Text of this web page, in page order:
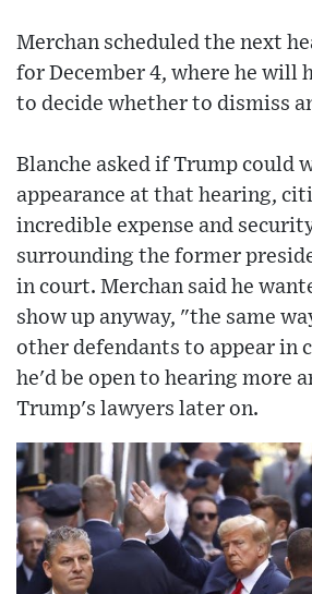
Merchan scheduled the next
for December 4, where he will
to decide whether to dismiss
Blanche asked if Trump could
appearance at that hearing,
incredible expense and
surrounding the former
in court. Merchan said he
show up anyway, "the same
other defendants to appear in
he'd be open to hearing more
Trump's lawyers later on.